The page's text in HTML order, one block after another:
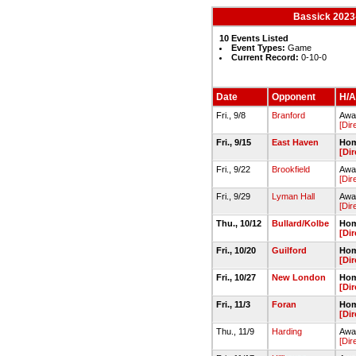
Bassick
10 Events Listed
Event Types: Game
Current Record: 0-10-0
Date Opponent H/
Fri., 9/8 Branford
Fri., 9/15
East Haven
Fri., 9/22
Brookfield
Fri., 9/29
Lyman Hall
Thu., 10/12
Bullard/Kolbe
Fri., 10/20
Guilford
Fri., 10/27
New London
Fri., 11/3
Foran
Thu., 11/9
Harding